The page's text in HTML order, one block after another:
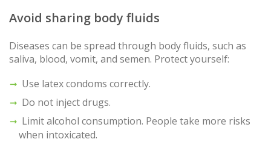
Avoid sharing body fluids
Diseases can be spread through body fluids, such as
saliva, blood, vomit, and semen. Protect yourself:
Use latex condoms correctly.
Do not inject drugs.
Limit alcohol consumption. People take more risks
when intoxicated.